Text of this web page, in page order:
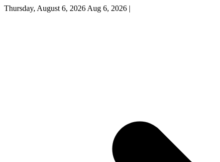
Thursday, August 6, 2026 Aug 6, 2026 |